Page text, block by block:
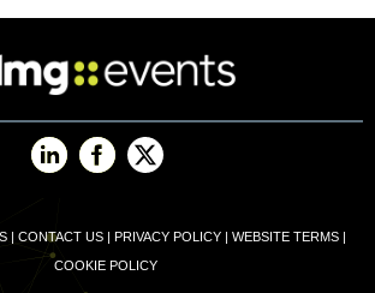
| CONTACT US| PRIVACY POLICY| WEBSITE TERMS|
COOKIE POLICY